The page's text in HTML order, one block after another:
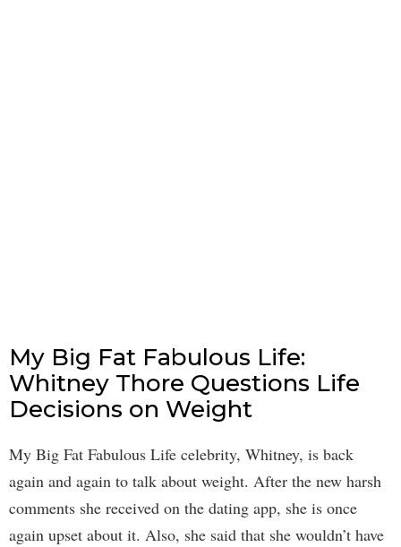
My Big Fat Fabulous Life:
Whitney Thore Questions Life
Decisions on Weight
My Big Fat Fabulous Life celebrity, Whitney, is back
again and again to talk about weight. After the new harsh
comments she received on the dating app, she is once
again upset about it. Also, she said that she wouldn’t have